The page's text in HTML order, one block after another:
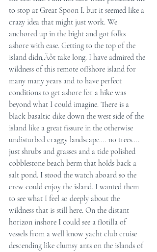
to stop at Great Spoon I. but it seemed like a
crazy idea that might just work. We
anchored up in the bight and got folks
ashore with ease. Getting to the top of the
island didn‚Äôt take long. I have admired the
wildness of this remote offshore island for
many many years and to have perfect
conditions to get ashore for a hike was
beyond what I could imagine. There is a
black basaltic dike down the west side of the
island like a great fissure in the otherwise
undisturbed craggy landscape…. no trees….
just shrubs and grasses and a tide polished
cobblestone beach berm that holds back a
salt pond. I stood the watch aboard so the
crew could enjoy the island. I wanted them
to see what I feel so deeply about the
wildness that is still here. On the distant
horizon inshore I could see a flotilla of
vessels from a well know yacht club cruise
descending like clumsy ants on the islands of